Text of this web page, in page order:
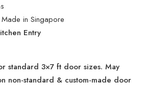
Made in Singapore
Entry
standard 3×7 ft door sizes. May
non-standard & custom-made door